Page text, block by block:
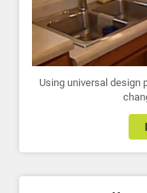
Using universal design